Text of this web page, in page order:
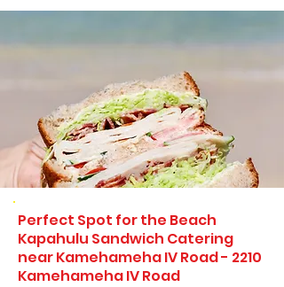
Perfect Spot for the Beach
Kapahulu Sandwich Catering
near Kamehameha IV Road - 2210
Kamehameha IV Road